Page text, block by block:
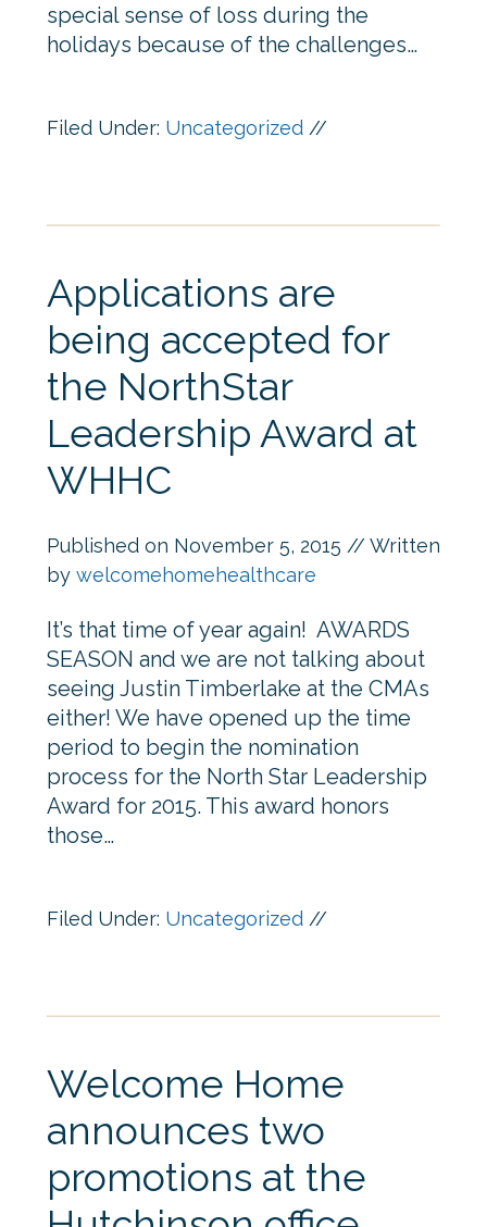
special sense of loss during the
holidays because of the challenges…
Filed Under: Uncategorized//
Applications are
being accepted for
the NorthStar
Leadership Award at
WHHC
Published on November 5, 2015 // Written
by welcomehomehealthcare
It’s that time of year again! AWARDS
SEASON and we are not talking about
seeing Justin Timberlake at the CMAs
either! We have opened up the time
period to begin the nomination
process for the North Star Leadership
Award for 2015. This award honors
those…
Filed Under: Uncategorized//
Welcome Home
announces two
promotions at the